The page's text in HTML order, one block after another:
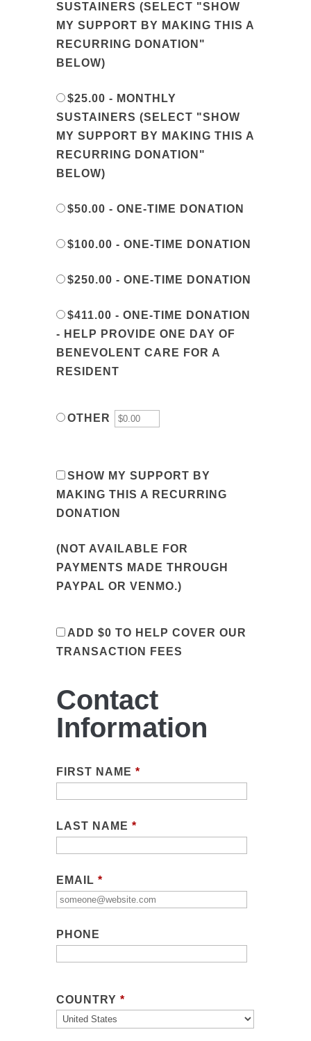
SUSTAINERS (SELECT "SHOW
MY SUPPORT BY MAKING THIS A
RECURRING DONATION"
BELOW)
$25.00 - MONTHLY
SUSTAINERS (SELECT "SHOW
MY SUPPORT BY MAKING THIS A
RECURRING DONATION"
BELOW)
$50.00 - ONE-TIME DONATION
$100.00 - ONE-TIME DONATION
$250.00 - ONE-TIME DONATION
$411.00 - ONE-TIME DONATION
- HELP PROVIDE ONE DAY OF
BENEVOLENT CARE FOR A
RESIDENT
OTHER
SHOW MY SUPPORT BY
MAKING THIS A RECURRING
DONATION
(NOT AVAILABLE FOR
PAYMENTS MADE THROUGH
PAYPAL OR VENMO.)
ADD $0 TO HELP COVER OUR
TRANSACTION FEES
Contact
Information
FIRST NAME *
LAST NAME *
EMAIL *
PHONE
COUNTRY *